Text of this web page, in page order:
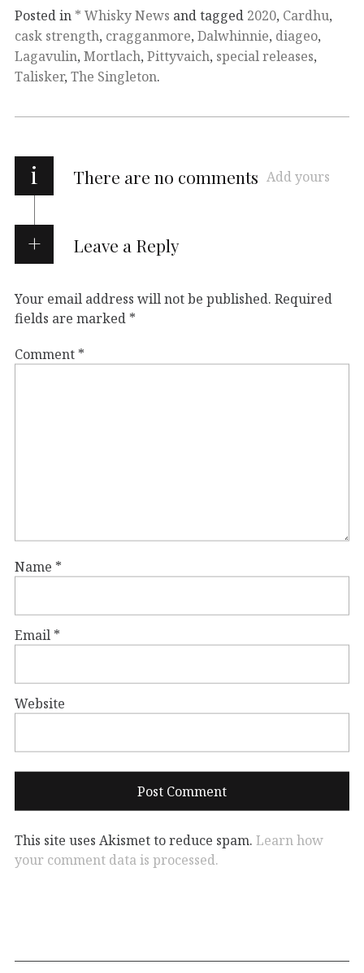
Posted in * Whisky News and tagged 2020, Cardhu,
cask strength, cragganmore, Dalwhinnie, diageo,
Lagavulin, Mortlach, Pittyvaich, special releases,
Talisker, The Singleton.
i There are no comments Add yours
Leave a Reply
Your email address will not be published. Required
fields are marked *
Comment *
Name *
Email *
Website
This site uses Akismet to reduce spam. Learn how
your comment data is processed.